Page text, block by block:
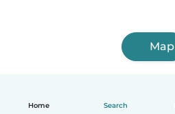
Home Search
Map